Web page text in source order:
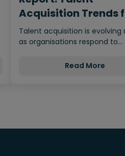
Acquisition Trends
2026
Talent acquisition is evolving
as organisations respond to
Read More